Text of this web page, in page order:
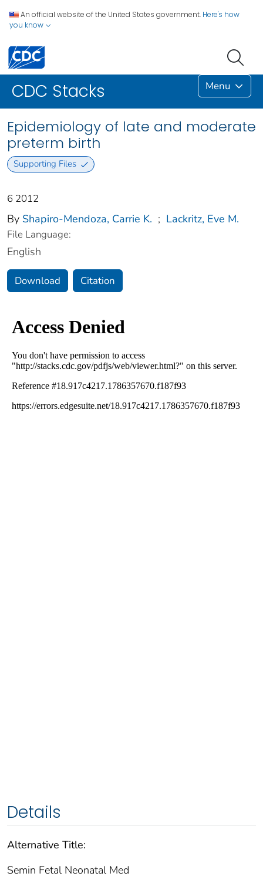
An official website of the United States government. Here's how
you know
CDC Stacks Menu
Epidemiology of late and moderate
preterm birth
Supporting Files
6 2012
By Shapiro-Mendoza, Carrie K. ; Lackritz, Eve M.
File Language:
English
Download Citation
Details
Alternative Title:
Semin Fetal Neonatal Med